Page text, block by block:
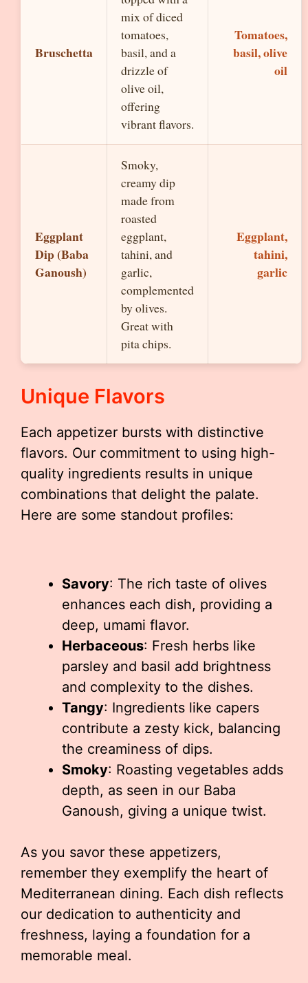
Bruschetta
mix of diced
tomatoes,
basil, and a
drizzle of
olive oil,
offering
vibrant flavors.
Tomatoes,
basil, olive
oil
Eggplant
Dip (Baba
Ganoush)
Smoky,
creamy dip
made from
roasted
eggplant,
tahini, and
garlic,
complemented
by olives.
Great with
pita chips.
Eggplant,
tahini,
garlic
Unique Flavors
Each appetizer bursts with distinctive
flavors. Our commitment to using high-
quality ingredients results in unique
combinations that delight the palate.
Here are some standout profiles:
Savory: The rich taste of olives
enhances each dish, providing a
deep, umami flavor.
Herbaceous: Fresh herbs like
parsley and basil add brightness
and complexity to the dishes.
Tangy: Ingredients like capers
contribute a zesty kick, balancing
the creaminess of dips.
Smoky: Roasting vegetables adds
depth, as seen in our Baba
Ganoush, giving a unique twist.
As you savor these appetizers,
remember they exemplify the heart of
Mediterranean dining. Each dish reflects
our dedication to authenticity and
freshness, laying a foundation for a
memorable meal.